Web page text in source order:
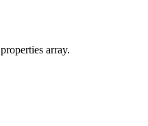
properties array.